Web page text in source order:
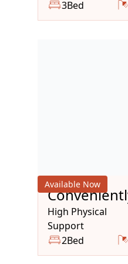
3Bed
Available Now
peaceful,
desirable
High Physical
Support
2Bed